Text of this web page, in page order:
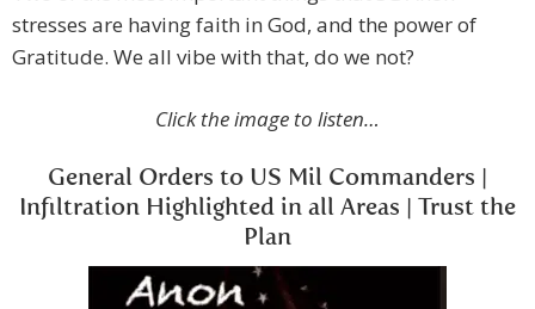
stresses are having faith in God, and the power of
Gratitude. We all vibe with that, do we not?
Click the image to listen…
General Orders to US Mil Commanders |
Infiltration Highlighted in all Areas | Trust the
Plan